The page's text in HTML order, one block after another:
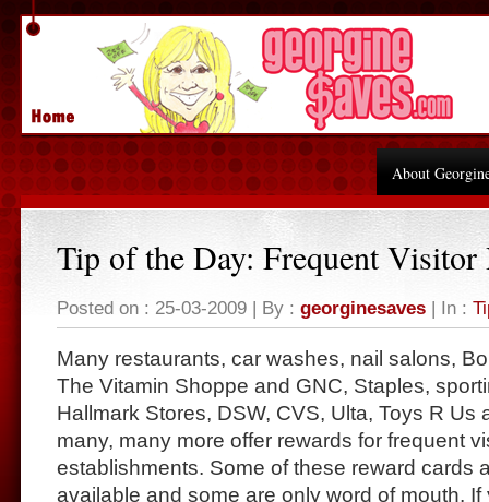
About
Tip of the Day: Frequent Visitor
Posted on : 25-03-2009 | By : georginesaves | In :
Many restaurants, car washes, nail salons,
The Vitamin Shoppe and GNC, Staples,
Hallmark Stores, DSW, CVS, Ulta, Toys R Us
many, many more offer rewards for frequent
establishments. Some of these reward cards
available and some are only word of mouth.